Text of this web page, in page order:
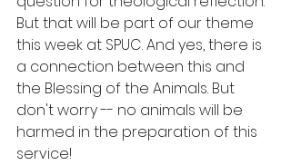
But that will be part of our theme
this week at SPUC. And yes, there is
a connection between this and
the Blessing of the Animals. But
don't worry -- no animals will be
harmed in the preparation of this
service!